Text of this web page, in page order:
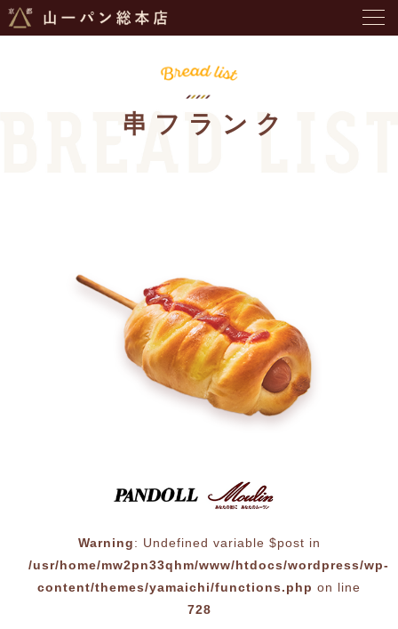
串フランク
Warning: Undefined variable $post in
/usr/home/mw2pn33qhm/www/htdocs/wordpress/wp-
content/themes/yamaichi/functions.php on line
728